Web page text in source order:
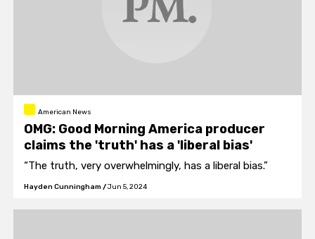
American News
OMG: Good Morning America producer
claims the 'truth' has a 'liberal bias'
“The truth, very overwhelmingly, has a liberal bias.”
Hayden Cunningham /Jun 5, 2024